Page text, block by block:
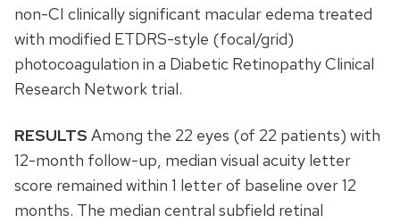
non-CI clinically significant macular edema treated
with modified ETDRS-style (focal/grid)
photocoagulation in a Diabetic Retinopathy Clinical
Research Network trial.
RESULTS Among the 22 eyes (of 22 patients) with
12-month follow-up, median visual acuity letter
score remained within 1 letter of baseline over 12
months. The median central subfield retinal